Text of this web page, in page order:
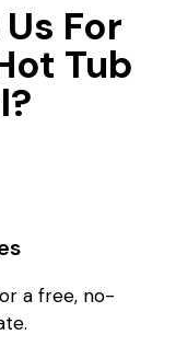
For
Tub
a free, no-